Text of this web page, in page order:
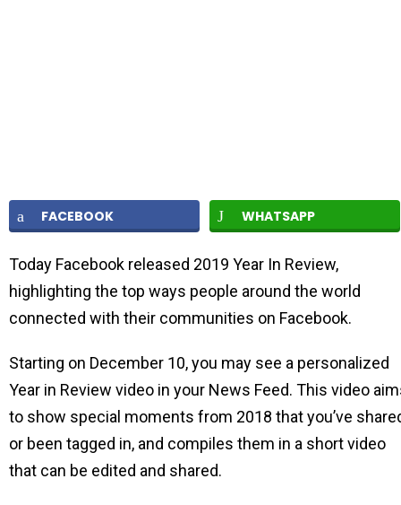
FACEBOOK WHATSAPP
Today Facebook released 2019 Year In Review,
highlighting the top ways people around the world
connected with their communities on Facebook.
Starting on December 10, you may see a personalized
Year in Review video in your News Feed. This video
to show special moments from 2018 that you’ve
or been tagged in, and compiles them in a short video
that can be edited and shared.